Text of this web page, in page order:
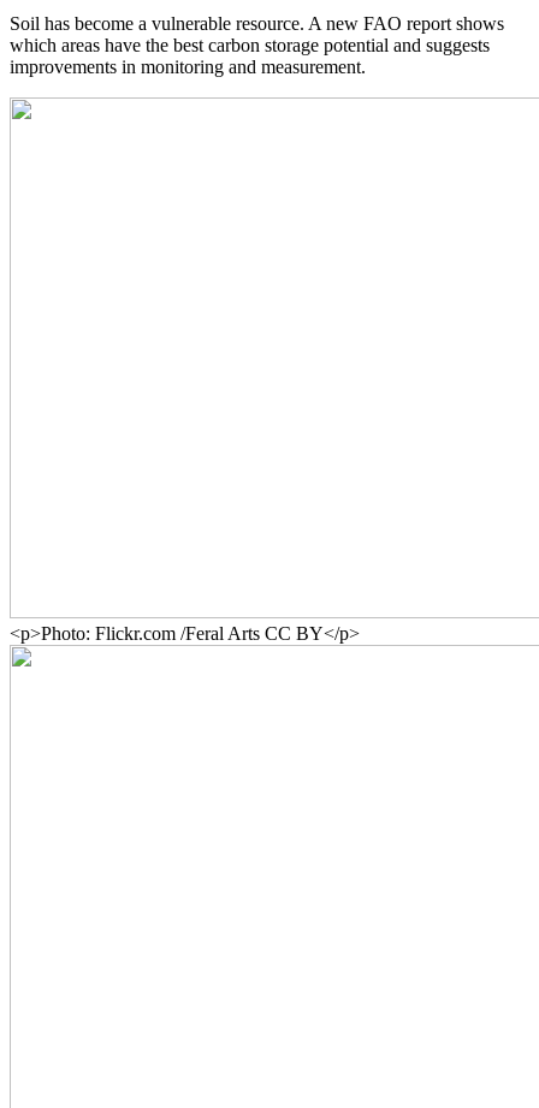
Soil has become a vulnerable resource. A new FAO report shows
which areas have the best carbon storage potential and suggests
improvements in monitoring and measurement.
<p>Photo: Flickr.com /Feral Arts CC BY</p>